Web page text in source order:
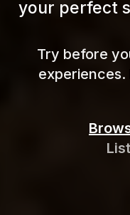
your perfect
Try before